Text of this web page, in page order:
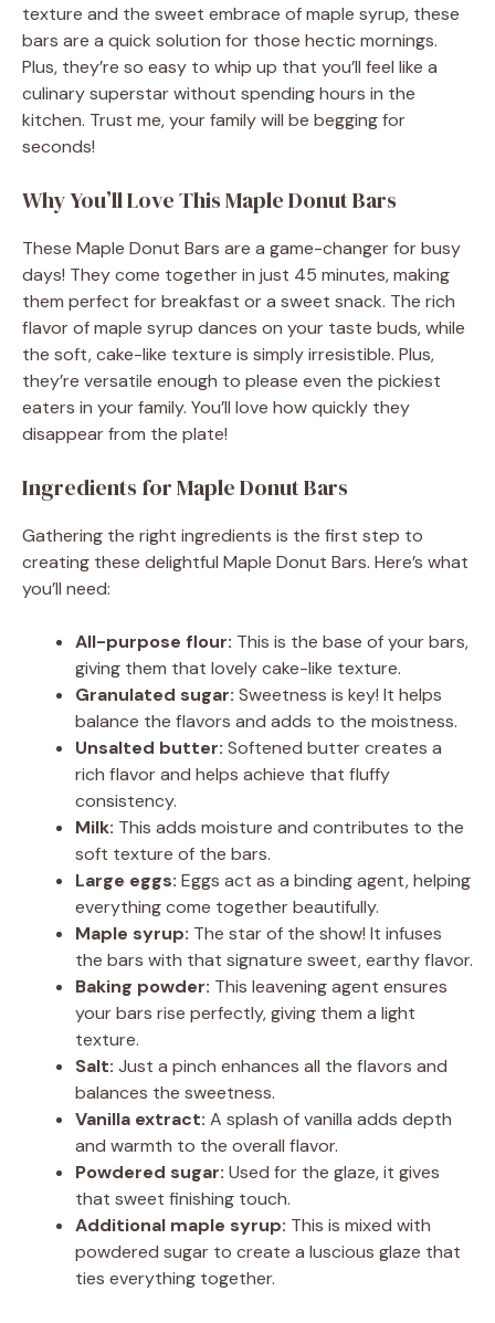
texture and the sweet embrace of maple syrup, these
bars are a quick solution for those hectic mornings.
Plus, they’re so easy to whip up that you’ll feel like a
culinary superstar without spending hours in the
kitchen. Trust me, your family will be begging for
seconds!
Why You’ll Love This Maple Donut Bars
These Maple Donut Bars are a game-changer for busy
days! They come together in just 45 minutes, making
them perfect for breakfast or a sweet snack. The rich
flavor of maple syrup dances on your taste buds, while
the soft, cake-like texture is simply irresistible. Plus,
they’re versatile enough to please even the pickiest
eaters in your family. You’ll love how quickly they
disappear from the plate!
Ingredients for Maple Donut Bars
Gathering the right ingredients is the first step to
creating these delightful Maple Donut Bars. Here’s what
you’ll need:
All-purpose flour: This is the base of your bars,
giving them that lovely cake-like texture.
Granulated sugar: Sweetness is key! It helps
balance the flavors and adds to the moistness.
Unsalted butter: Softened butter creates a
rich flavor and helps achieve that fluffy
consistency.
Milk: This adds moisture and contributes to the
soft texture of the bars.
Large eggs: Eggs act as a binding agent, helping
everything come together beautifully.
Maple syrup: The star of the show! It infuses
the bars with that signature sweet, earthy flavor.
Baking powder: This leavening agent ensures
your bars rise perfectly, giving them a light
texture.
Salt: Just a pinch enhances all the flavors and
balances the sweetness.
Vanilla extract: A splash of vanilla adds depth
and warmth to the overall flavor.
Powdered sugar: Used for the glaze, it gives
that sweet finishing touch.
Additional maple syrup: This is mixed with
powdered sugar to create a luscious glaze that
ties everything together.